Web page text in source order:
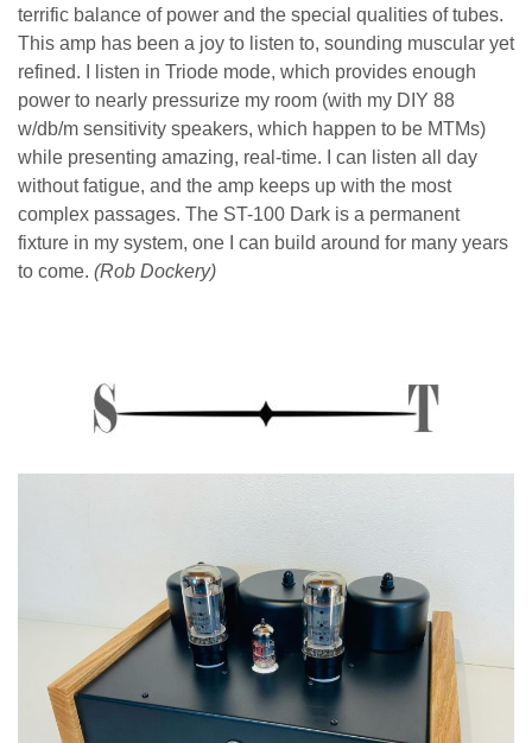
terrific balance of power and the special qualities of tubes.
This amp has been a joy to listen to, sounding muscular yet
refined. I listen in Triode mode, which provides enough
power to nearly pressurize my room (with my DIY 88
w/db/m sensitivity speakers, which happen to be MTMs)
while presenting amazing, real-time. I can listen all day
without fatigue, and the amp keeps up with the most
complex passages. The ST-100 Dark is a permanent
fixture in my system, one I can build around for many years
to come. (Rob Dockery)